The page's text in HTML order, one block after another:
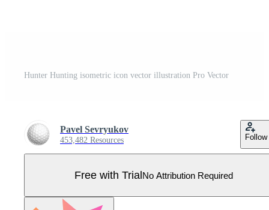
Hunter Hunting isometric icon vector illustration Pro Vector
Pavel Sevryukov
453,482 Resources Follow
Free with TrialNo Attribution Required